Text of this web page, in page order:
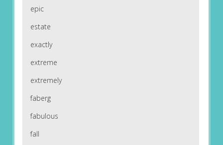
epic
estate
exactly
extreme
extremely
faberg
fabulous
fall